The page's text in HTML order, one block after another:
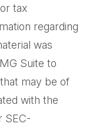
tax
regarding
was
Suite to
may be of
with the
SEC-